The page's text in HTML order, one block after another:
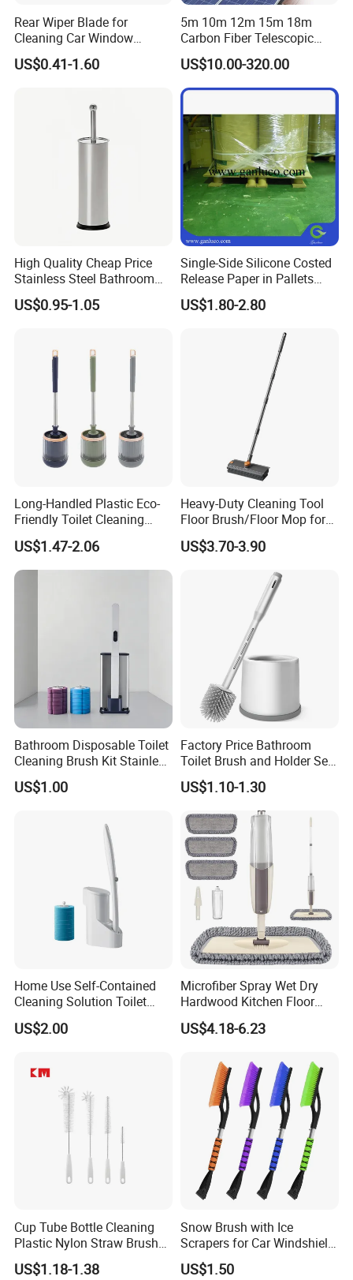
item
value
Type
Brush
plastic+pig mane
Place of Origin
Zhejiang
FantastiCLEAN
Auto Detailing Brush Set
Auto Detailing Brush Set
Plastic
Color
Custom
MOQ
1000
Rear Wiper Blade for
Cleaning Car Window
(CN1640AB)
US$0.41-1.60
5m 10m 12m 15m 18m
Carbon Fiber Telescopic
Window Cleaning Water Fed
Pole
US$10.00-320.00
High Quality Cheap Price
Stainless Steel Bathroom
Cleaning Round Toilet Brush
with Holder
US$0.95-1.05
Single-Side Silicone Costed
Release Paper in Pallets
Packing for Lint Roller &
Sanitary Napkins
US$1.80-2.80
Long-Handled Plastic Eco-
Friendly Toilet Cleaning
Brush with Great Price
US$1.47-2.06
Heavy-Duty Cleaning Tool
Floor Brush/Floor Mop for
Efficient Cleaning on All
Surfaces Cleaning Mop
US$3.70-3.90
Bathroom Disposable Toilet
Cleaning Brush Kit Stainless
Steel Sanitary Base
Detachable Handle
US$1.00
Factory Price Bathroom
Toilet Brush and Holder Set
with Soap Dispenser
US$1.10-1.30
Home Use Self-Contained
Cleaning Solution Toilet
Sponge Brush with
Disposable Brush Heads
US$2.00
Microfiber Spray Wet Dry
Hardwood Kitchen Floor
Mop with 360 Degree Swivel
Head
US$4.18-6.23
Cup Tube Bottle Cleaning
Plastic Nylon Straw Brush
Set Hand Tool Houseware
US$1.18-1.38
Snow Brush with Ice
Scrapers for Car Windshield
Window Ice and Snow
Scraper with Ergonomic
US$1.50